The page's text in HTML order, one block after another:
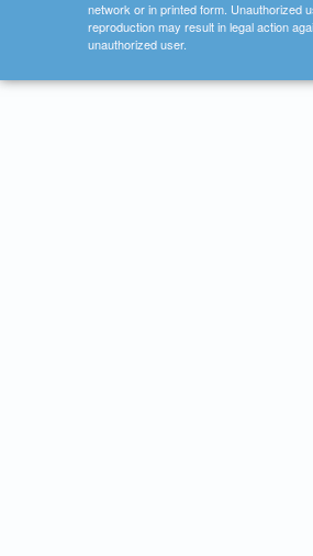
network or in printed form. Unauthorized
reproduction may result in legal action
unauthorized user.